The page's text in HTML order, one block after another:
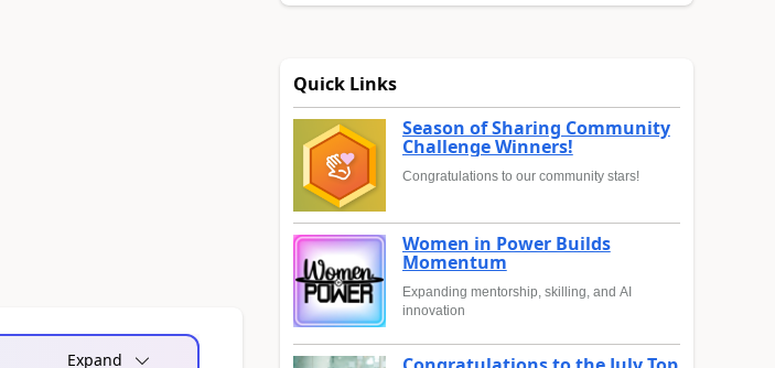
Expand
Quick Links
Season of Sharing Community
Challenge Winners!
Congratulations to our community stars!
Women in Power Builds
Momentum
Expanding mentorship, skilling, and AI
innovation